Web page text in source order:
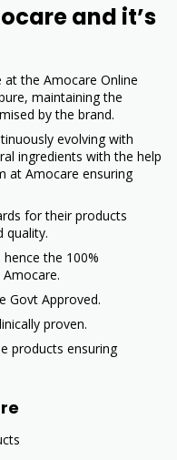
and it’s
at the Amocare Online
maintaining the
by the brand.
evolving with
ingredients with the help
at Amocare ensuring
for their products
quality.
the 100%
Govt Approved.
proven.
products ensuring